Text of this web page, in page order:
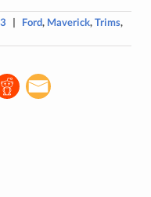
| Ford, Maverick,Trims,